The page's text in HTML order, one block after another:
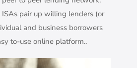
pair up willing lenders (or
and business borrowers
to-use online platform..